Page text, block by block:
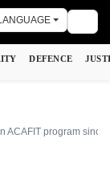
DEFENCE
ACAFIT program since